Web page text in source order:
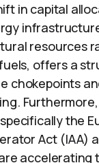
in capital
resources
offers a
chokepoints
the
Act (IAA)